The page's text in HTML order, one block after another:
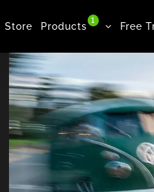
Store Products 1 Free